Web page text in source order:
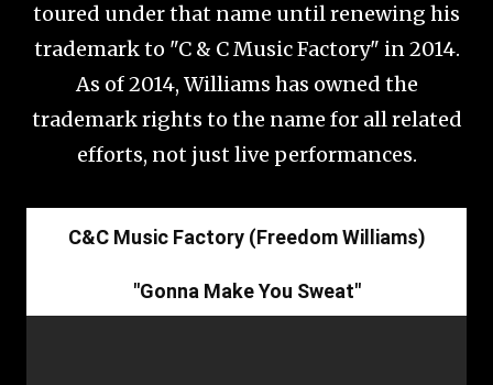
toured under that name until renewing his
trademark to "C & C Music Factory" in 2014.
As of 2014, Williams has owned the
trademark rights to the name for all related
efforts, not just live performances.
C&C Music Factory (Freedom Williams)
"Gonna Make You Sweat"